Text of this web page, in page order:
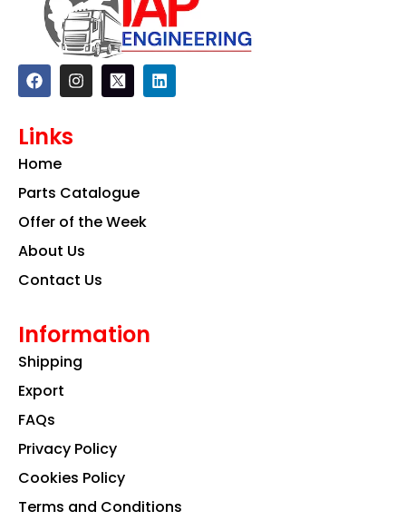
F
a
c
b
o
k
I
n
s
a
m
L
i
n
Links
Home
Parts Catalogue
Offer of the Week
About Us
Contact Us
Information
Shipping
Export
FAQs
Privacy Policy
Cookies Policy
Terms and Conditions